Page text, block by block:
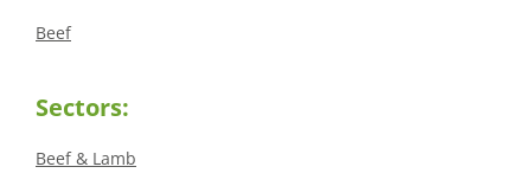
Beef
Sectors:
Beef & Lamb